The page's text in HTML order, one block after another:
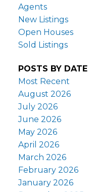
Agents
New Listings
Open Houses
Sold Listings
POSTS BY DATE
Most Recent
August 2026
July 2026
June 2026
May 2026
April 2026
March 2026
February 2026
January 2026